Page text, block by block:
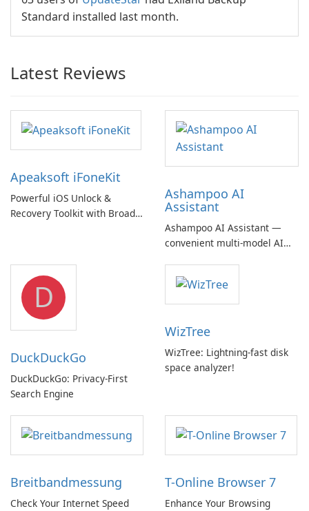
Standard installed last month.
Latest Reviews
Apeaksoft iFoneKit
Powerful iOS Unlock &
Recovery Toolkit with Broad
Ashampoo AI
Assistant
Ashampoo AI Assistant —
convenient multi‑model AI
but a pricey subscription
D
DuckDuckGo
DuckDuckGo: Privacy-First
Search Engine
WizTree
WizTree: Lightning-fast disk
space analyzer!
Breitbandmessung
Check Your Internet Speed
T-Online Browser 7
Enhance Your Browsing